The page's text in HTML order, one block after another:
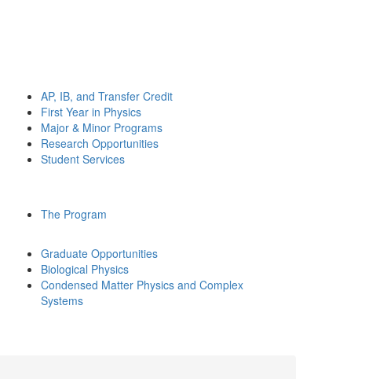
AP, IB, and Transfer Credit
First Year in Physics
Major & Minor Programs
Research Opportunities
Student Services
The Program
Graduate Opportunities
Biological Physics
Condensed Matter Physics and Complex
Systems